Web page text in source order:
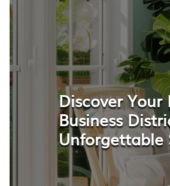
Discover Your
Business
Unforgettable